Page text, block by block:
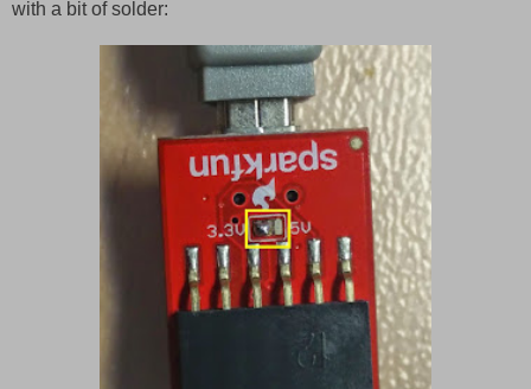
with a bit of solder: